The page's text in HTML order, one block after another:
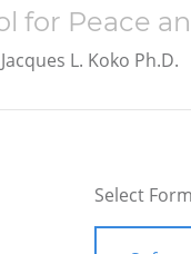
for Peace
Jacques L. Koko Ph.D.
Select